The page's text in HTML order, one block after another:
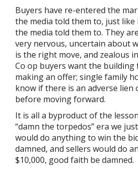
Buyers have re-entered the
the media told them to, just
the media told them to. They
very nervous, uncertain about
is the right move, and zealous
Co op buyers want the building
making an offer; single family
know if there is an adverse
before moving forward.
It is all a byproduct of the
“damn the torpedos” era we
would do anything to win the
damned, and sellers would do
$10,000, good faith be damned.